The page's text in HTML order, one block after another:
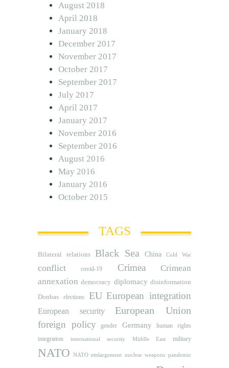
August 2018
April 2018
January 2018
December 2017
November 2017
October 2017
September 2017
July 2017
April 2017
January 2017
November 2016
September 2016
August 2016
May 2016
January 2016
October 2015
TAGS
Bilateral relations Black Sea China Cold War
conflict covid-19 Crimea
Crimean
annexation democracy diplomacy disinformation
Donbas
elections EU European integration
European security European Union
foreign policy gender Germany human rights
integration international security Middle East military
NATO NATO etnlargement nuclear weapons pandemic